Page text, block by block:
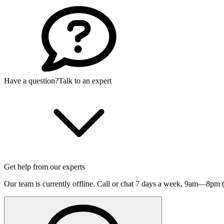
Have a question?Talk to an expert
Get help from our experts
Our team is currently offline. Call or chat 7 days a week, 9am—8pm